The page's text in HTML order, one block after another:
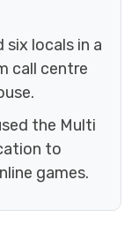
six locals in a
call centre
the Multi
to
games.